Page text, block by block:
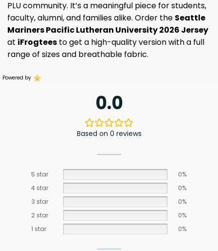
PLU community. It’s a meaningful piece for students,
faculty, alumni, and families alike. Order the Seattle
Mariners Pacific Lutheran University 2026 Jersey
at iFrogtees to get a high-quality version with a full
range of sizes and breathable fabric.
Powered by
0.0
Based on 0 reviews
5 star
0%
4 star
0%
3 star
0%
2 star
0%
1 star
0%